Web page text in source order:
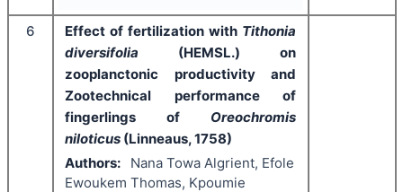
6 Effect of fertilization with Tithonia
diversifolia (HEMSL.) on
zooplanctonic productivity and
Zootechnical performance of
fingerlings of Oreochromis
niloticus (Linneaus, 1758)
Authors:
Nana Towa Algrient, Efole
Ewoukem Thomas, Kpoumie